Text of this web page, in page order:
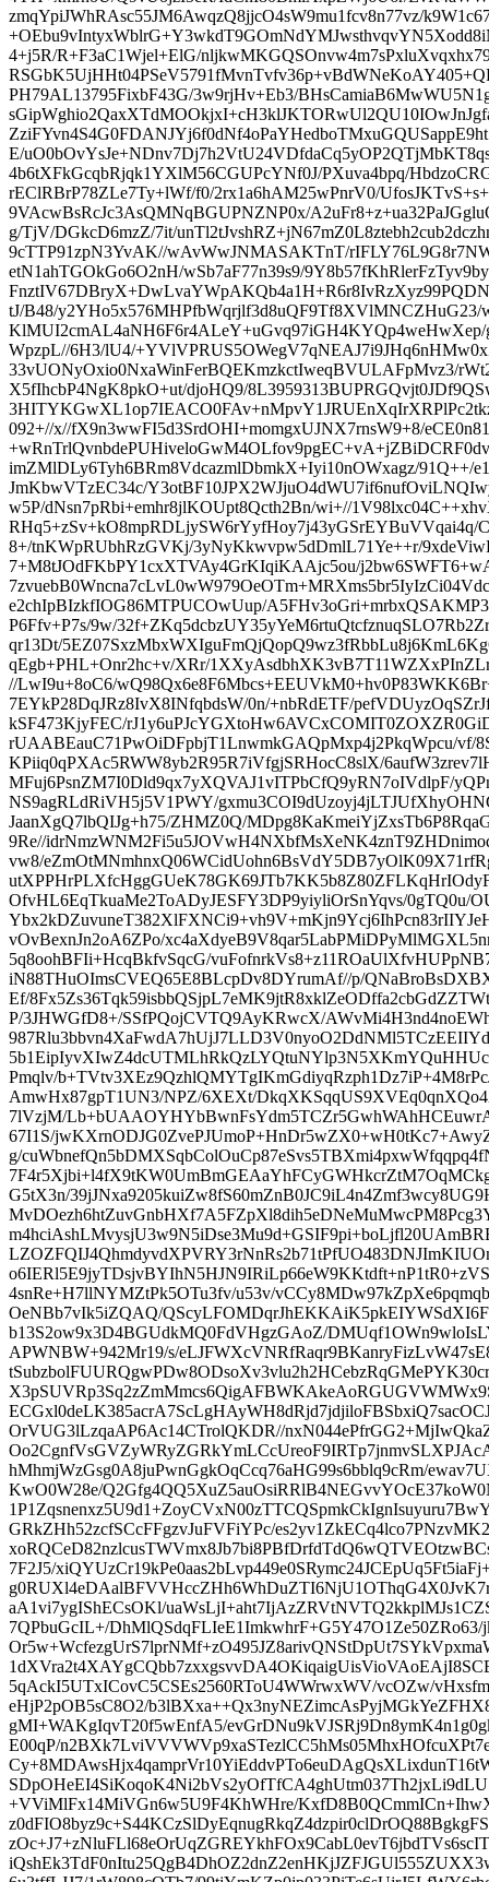
zmqYpiJWhRAsc55JM6AwqzQ8jjcO4sW9mu1fcv8n77vz/
4+j5R/R+F3aC1Wjel+ElG/
PH79AL13795FixbF43G/3w9rjHv+Eb3/
E/
4b6tXFkGcqbRjqk1YXlM56CGUPcYNf0J/PXuva4bpq/
rEClRBrP78ZLe7Ty+lWf/f0/2rx1a6hAM25wPnrV0/
9VAcwBsRcJc3AsQMNqBGUPNZNP0x/
g/TjV/DGkcD6mzZ/7it/
9cTTP91zpN3YvAK//wAvWwJNMASAKTnT/
etN1ahTGOkGo6O2nH/wSb7aF77n39s9/
tJ/B48/y2YHo5x576MHPfbWqrjlf3d8uQF9Tf8XVlMNCZHuG23/
WpzpL//6H3/lU4/
33vUONyOxio0NxaWinFerBQEKmzkctIweqBVULAFpMvz3/
X5fIhcbP4NgK8pkO+ut/djoHQ9/
092+//x//fX9n3wwFI5d3SrdOHI+momgxUJNX7rnsW9+8/
imZMlDLy6Tyh6BRm8VdcazmlDbmkX+Iyi10nOWxagz/91Q++/
JmKbwVTzEC34c/
w5P/dNsn7pRbi+emhr8jlKOUpt8Qcth2Bn/wi+//
RHq5+zSv+kO8mpRDLjySW6rYyfHoy7j43yGSrEYBuVVqai4q/
8+/tnKWpRUbhRzGVKj/3yNyKkwvpw5dDmlL71Ye++r/
7+M8tJOdFKbPY1cxXTVAy4GrKIqiKAAjc5ou/
e2chIpBIzkfIOG86MTPUCOwUup/
P6Ffv+P7s/9w/
qr13Dt/
qEgb+PHL+Onr2hc+v/XRr/
//LwI9u+8oC6/
7EYkP28DqJRz8IvX8INfqbdsW/0n/+nbRdETF/
kSF473KjyFEC/
rUAABEauC71PwOiDFpbjT1LnwmkGAQpMxp4j2PkqWpcu/vf/
KPiiq0qPXAc5RWW8yb2R95R7iVfgjSRHocC8slX/
MFuj6PsnZM7I0Dld9qx7yXQVAJ1vITPbCfQ9yRN7oIVdlpF/
NS9agRLdRiVH5j5V1PWY/
JaanXgQ7lbQIJg+h75/ZHMZ0Q/
9Re//
vw8/
OfvHL6EqTkuaMe2ToADyJESFY3DP9yiyliOrSnYqvs/0gTQ0u/
vOvBexnJn2oA6ZPo/
5q8oohBFIi+HcqBkfvSqcG/
iN88THuOImsCVEQ65E8BLcpDv8DYrumAf//p/
Ef/
P/3JHWGfD8+/SSfPQojCVTQ9AyKRwcX/
Pmqlv/
AmwHx87gpT1UN3/NPZ/6XEXt/
7lVzjM/
67I1S/
g/
G5tX3n/
4snRe+H7llNYMZtPk5OTu3fv/u53v/
OeNBb7vIk5iZQAQ/
b13S2ow9x3D4BGUdkMQ0FdVHgzGAoZ/
APWNBW+942Mr19/s/
OrVUG3lLzqaAP6Ac14CTrolQKDR//
hMhmjWzGsg0A8juPwnGgkOqCcq76aHG99s6bblq9cRm/
KwO0W28e/
GRkZHh52zcfSCcFFgzvJuFVFiYPc/
7F2J5/
aA1vi7ygIShECsOKl/
7QPbuGcIL+/
5qAckI5UTxICovC5CSEs2560RToU4WWrwxWV/vcOZw/
eHjP2pOB5sC8O2/
gMI+WAKgIqvT20f5wEnfA5/
E00qP/
+VViMlFx14MiVGn6w5U9F4KhWHre/